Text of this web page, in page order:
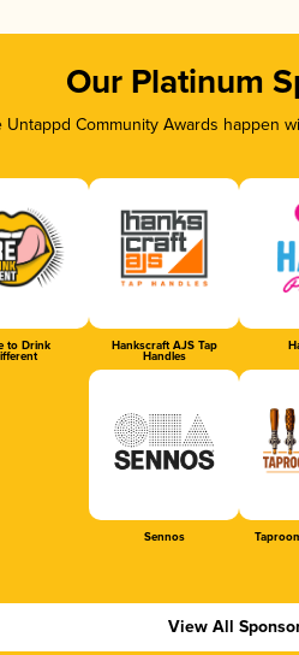
Our Platinum
Untappd Community Awards
to Drink Hankscraft AJS Tap
Handles
Sennos
View All